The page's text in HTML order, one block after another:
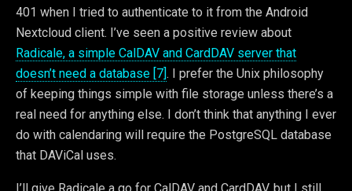
401 when I tried to authenticate to it from the Android
Nextcloud client. I’ve seen a positive review about
Radicale, a simple CalDAV and CardDAV server that
doesn’t need a database [7]. I prefer the Unix philosophy
of keeping things simple with file storage unless there’s a
real need for anything else. I don’t think that anything I ever
do with calendaring will require the PostgreSQL database
that DAViCal uses.